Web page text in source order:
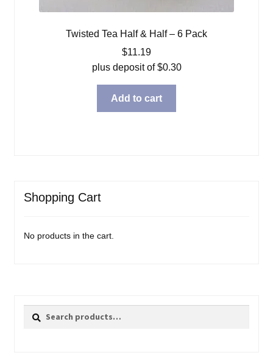
Twisted Tea Half & Half – 6 Pack
$11.19
plus deposit of$0.30
Add to cart
Shopping Cart
No products in the cart.
Search
Search